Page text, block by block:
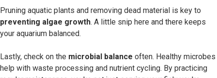
Pruning aquatic plants and removing dead material is key to
preventing algae growth. A little snip here and there keeps
your aquarium balanced.
Lastly, check on the microbial balance often. Healthy microbes
help with waste processing and nutrient cycling. By practicing